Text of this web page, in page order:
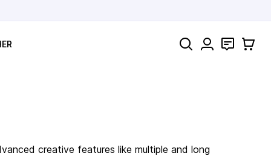
Search Contact
Cart
creative features like multiple and long